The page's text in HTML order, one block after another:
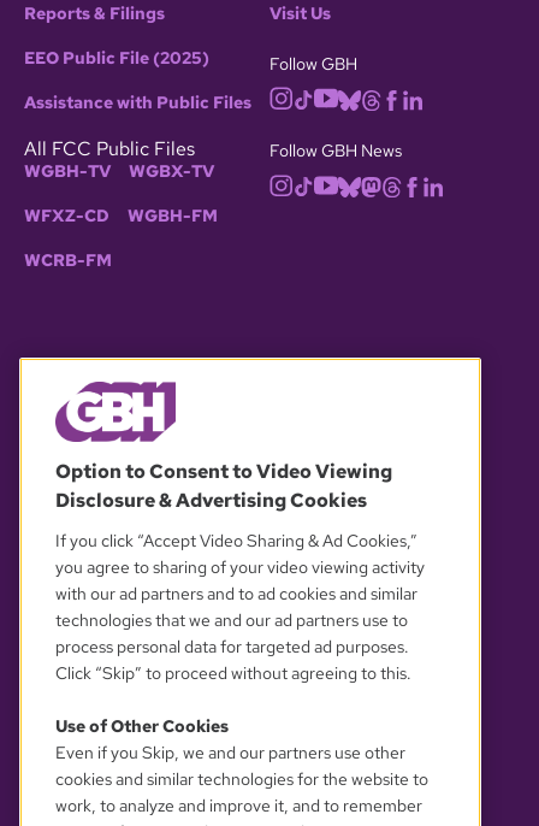
Reports & Filings
EEO Public File (2025)
Assistance with Public Files
All FCC Public Files
WGBH-TV WGBX-TV
WFXZ-CD WGBH-FM
WCRB-FM
Visit Us
Follow GBH
Follow GBH News
© 2026 WGBH. All rights reserved.
OUR PARTNERS
YOUR PRIVACY CHOICES
Option to Consent to Video Viewing
Disclosure & Advertising Cookies
If you click “Accept Video Sharing & Ad Cookies,”
you agree to sharing of your video viewing activity
with our ad partners and to ad cookies and similar
technologies that we and our ad partners use to
process personal data for targeted ad purposes.
Click “Skip” to proceed without agreeing to this.
Use of Other Cookies
Even if you Skip, we and our partners use other
cookies and similar technologies for the website to
work, to analyze and improve it, and to remember